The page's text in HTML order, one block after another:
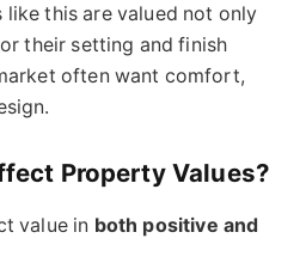
like this are valued not only
their setting and finish
often want comfort,
Property Values?
value in both positive and